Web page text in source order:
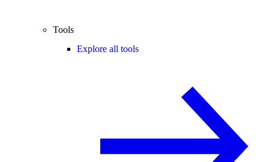
Tools
Explore all tools